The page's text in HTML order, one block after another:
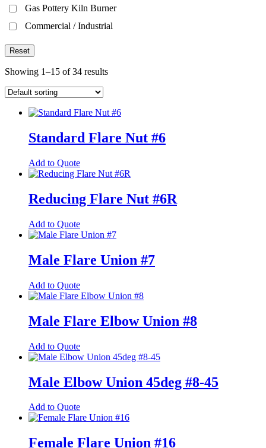
Gas Pottery Kiln Burner
Commercial / Industrial
Reset
Showing 1–15 of 34 results
Standard Flare Nut #6
Add to QuoteThis
product
multiple
variants.
options
may
chosen
on
product
page
Reducing Flare Nut #6R
Add to QuoteThis
product
multiple
variants.
options
may
chosen
on
product
page
Male Flare Union #7
Add to QuoteThis
product
multiple
variants.
options
may
chosen
on
product
page
Male Flare Elbow Union #8
Add to QuoteThis
product
multiple
variants.
options
may
chosen
Male Elbow Union 45deg #8-45
Add to QuoteThis
product
multiple
Female Flare Union #16